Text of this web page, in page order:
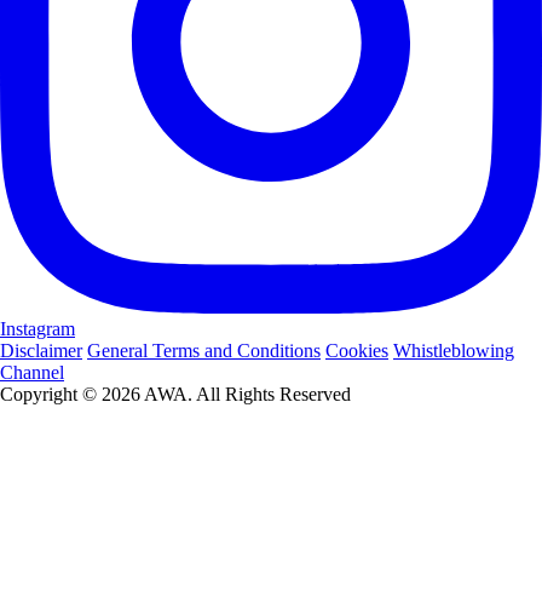
Instagram
Disclaimer General Terms and Conditions Cookies Whistleblowing
Channel
Copyright © 2026 AWA. All Rights Reserved